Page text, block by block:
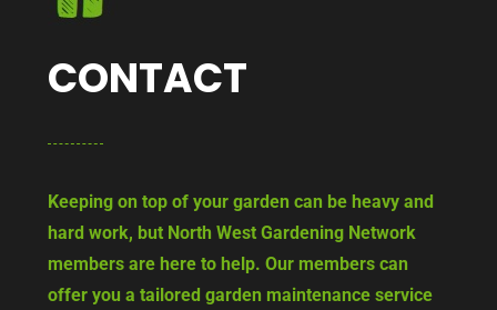
CONTACT
Keeping on top of your garden can be heavy and
hard work, but North West Gardening Network
members are here to help. Our members can
offer you a tailored garden maintenance service